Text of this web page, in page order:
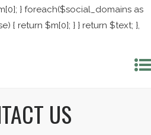
} foreach($social_domains as
{ return $m[0]; } } return $text; },
US